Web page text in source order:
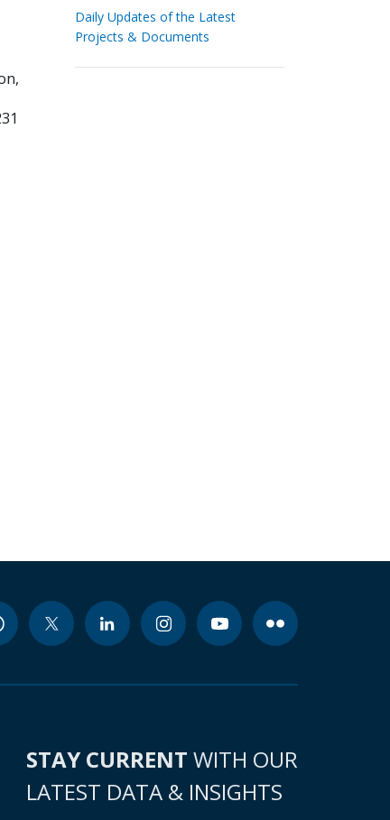
Daily Updates of the Latest
Projects & Documents
STAY CURRENT WITH OUR
LATEST DATA & INSIGHTS